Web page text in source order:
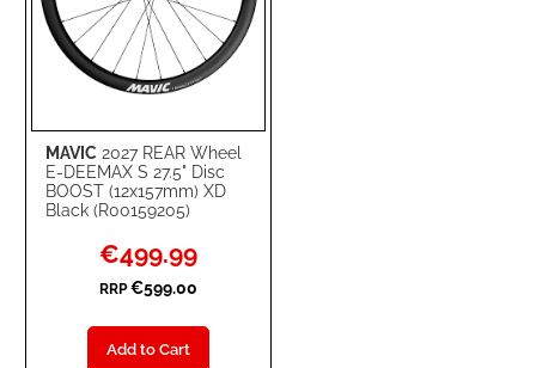
MAVIC 2027 REAR Wheel
E-DEEMAX S 27.5" Disc
BOOST (12x157mm) XD
Black (R00159205)
Special
Price
€499.99
RRP €599.00
Add to Cart